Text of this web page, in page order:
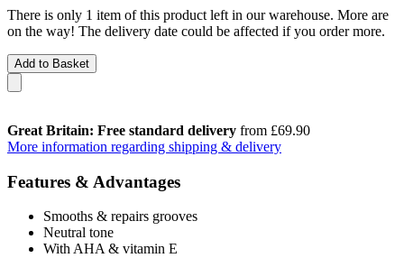
There is only 1 item of this product left in our warehouse. More are
on the way! The delivery date could be affected if you order more.
Add to Basket
Great Britain: Free standard delivery from £69.90
More information regarding shipping & delivery
Features & Advantages
Smooths & repairs grooves
Neutral tone
With AHA & vitamin E